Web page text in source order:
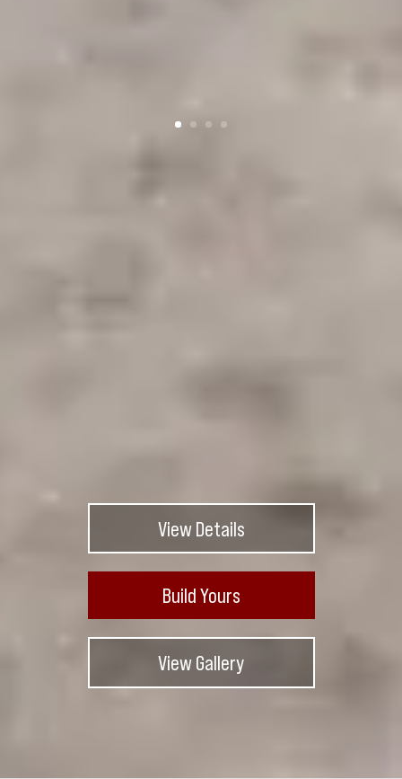
View Details
Build Yours
View Gallery